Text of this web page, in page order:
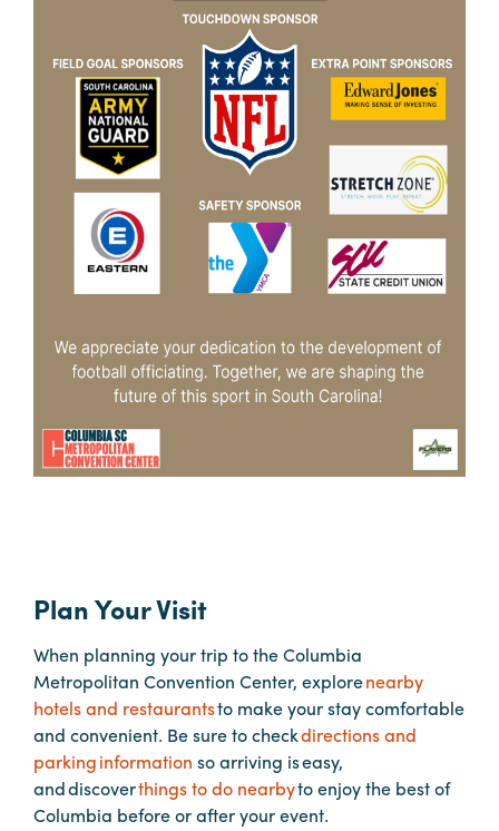
Terms
Exhibitors
Load-
Load-
Out
Power/Utilities
Sustainability
Attendees
Calendar
Events
Parking
&
Directions
Hotels
&
Plan Your Visit
When planning your trip to the Columbia
Metropolitan Convention Center, explorenearby
hotels and restaurantsto make your stay comfortable
and convenient. Be sure to checkdirections and
parking information so arriving is easy,
and discoverthings to do nearbyto enjoy the best of
Columbia before or after your event.